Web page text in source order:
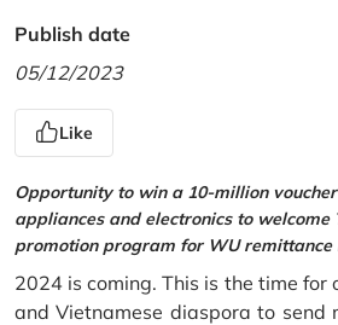
Publish date
05/12/2023
Like
Opportunity to win a 10-million
appliances and electronics to welcome
promotion program for WU remittance
2024 is coming. This is the time for
and Vietnamese diaspora to send